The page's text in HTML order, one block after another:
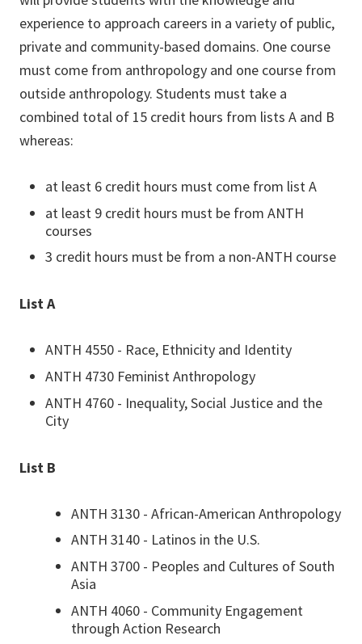
experience to approach careers in a variety of public,
private and community-based domains. One course
must come from anthropology and one course from
outside anthropology. Students must take a
combined total of 15 credit hours from lists A and B
whereas:
at least 6 credit hours must come from list A
at least 9 credit hours must be from ANTH
courses
3 credit hours must be from a non-ANTH course
List A
ANTH 4550 - Race, Ethnicity and Identity
ANTH 4730 Feminist Anthropology
ANTH 4760 - Inequality, Social Justice and the
City
List B
ANTH 3130 - African-American Anthropology
ANTH 3140 - Latinos in the U.S.
ANTH 3700 - Peoples and Cultures of South
Asia
ANTH 4060 - Community Engagement
through Action Research